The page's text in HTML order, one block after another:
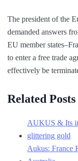
The president of the
demanded answers
EU member
to enter a free trade
effectively be
Related Posts
AUKUS & Its
glittering gold
Aukus: France